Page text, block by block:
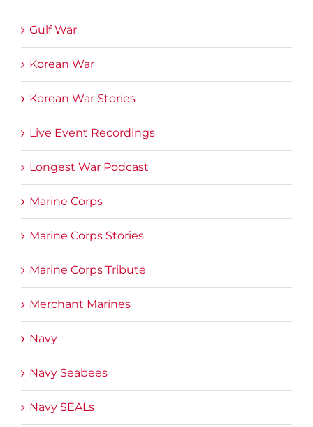
Gulf War
Korean War
Korean War Stories
Live Event Recordings
Longest War Podcast
Marine Corps
Marine Corps Stories
Marine Corps Tribute
Merchant Marines
Navy
Navy Seabees
Navy SEALs